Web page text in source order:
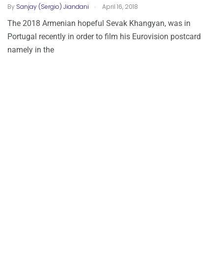
By Sanjay (Sergio) Jiandani . April 16, 2018
The 2018 Armenian hopeful Sevak Khangyan, was in
Portugal recently in order to film his Eurovision postcard
namely in the